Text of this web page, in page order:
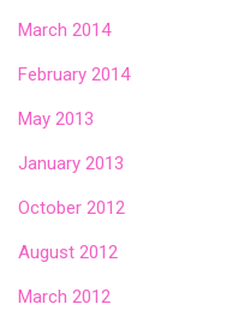
March 2014
February 2014
May 2013
January 2013
October 2012
August 2012
March 2012